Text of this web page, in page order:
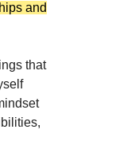
and
that